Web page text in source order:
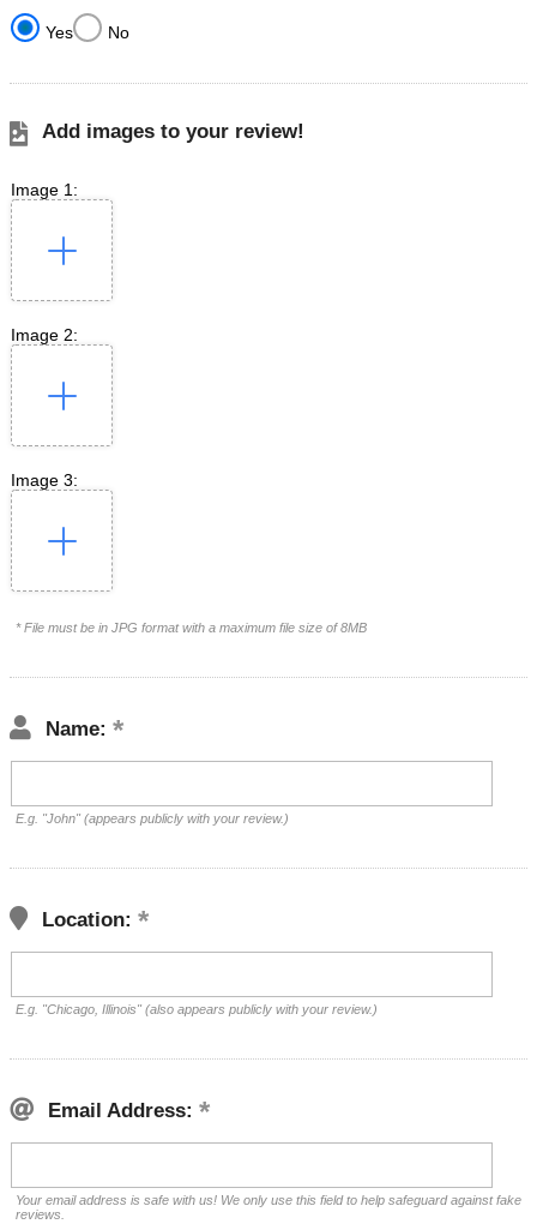
Yes No
Add images to your review!
Image 1:
Image 2:
Image 3:
* File must be in JPG format with a maximum file size of 8MB
Name:
E.g. "John" (appears publicly with your review.)
Location:
E.g. "Chicago, Illinois" (also appears publicly with your review.)
Email Address:
Your email address is safe with us! We only use this field to help safeguard against fake
reviews.